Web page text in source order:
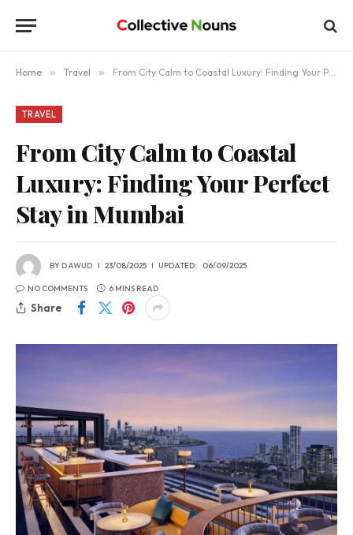
Home » Travel » From City Calm to Coastal Luxury: Finding Your Perfect Stay in Mumbai
TRAVEL
From City Calm to Coastal
Luxury: Finding Your Perfect
Stay in Mumbai
BYDAWUD 23/08/2025 UPDATED: 06/09/2025
NO COMMENTS 6 MINS READ
Share